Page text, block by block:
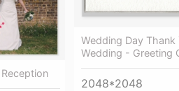
Wedding Day Thank
Wedding - Greeting
2048*2048